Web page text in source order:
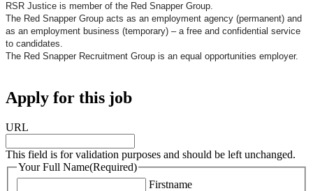
RSR Justice is member of the Red Snapper Group.
The Red Snapper Group acts as an employment agency (permanent) and
as an employment business (temporary) – a free and confidential service
to candidates.
The Red Snapper Recruitment Group is an equal opportunities employer.
Apply for this job
URL
This field is for validation purposes and should be left unchanged.
Your Full Name(Required)
Firstname